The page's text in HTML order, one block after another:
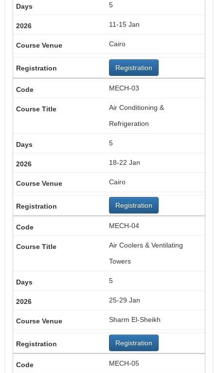
5
11-15 Jan
Cairo
Registration
MECH-03
Air Conditioning &
Refrigeration
5
18-22 Jan
Cairo
Registration
MECH-04
Air Coolers & Ventilating
Towers
5
25-29 Jan
Sharm El-Sheikh
Registration
MECH-05